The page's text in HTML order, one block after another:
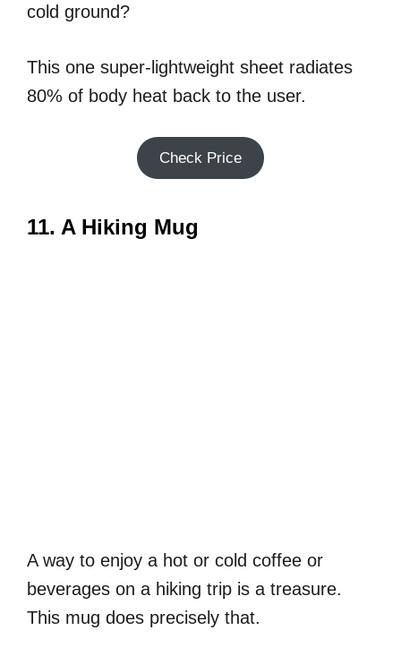
cold ground?
This one super-lightweight sheet radiates
80% of body heat back to the user.
Check Price
11. A Hiking Mug
A way to enjoy a hot or cold coffee or
beverages on a hiking trip is a treasure.
This mug does precisely that.